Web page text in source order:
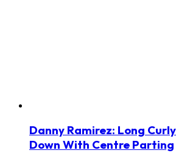
Danny Ramirez: Long
Down With Centre Parting